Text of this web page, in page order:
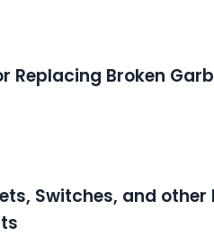
Replacing Broken
Switches, and other